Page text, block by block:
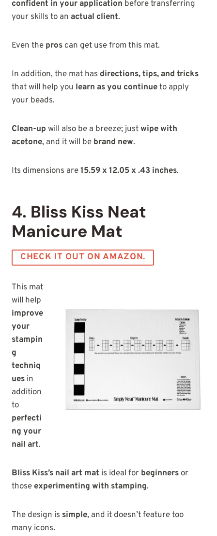
confident in your application before transferring
your skills to an actual client.
Even the pros can get use from this mat.
In addition, the mat has directions, tips, and tricks
that will help you learn as you continueto apply
your beads.
Clean-up will also be a breeze; justwipe with
acetone, and it will be brand new.
Its dimensions are15.59 x 12.05 x .43 inches.
4. Bliss Kiss Neat
Manicure Mat
CHECK IT OUT ON AMAZON.
This mat
will help
improve
your
stampin
g
techniq
ues in
addition
to
perfecti
ng your
nail art.
Bliss Kiss’s nail art mat is ideal for beginners or
those experimenting with stamping.
The design is simple, and it doesn’t feature too
many icons.